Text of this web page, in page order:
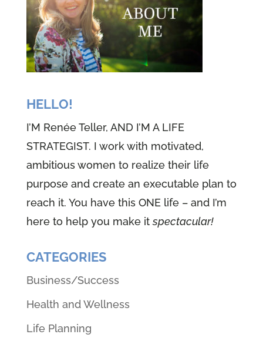
HELLO!
I’M Renée Teller, AND I’M A LIFE
STRATEGIST. I work with motivated,
ambitious women to realize their life
purpose and create an executable plan to
reach it. You have this ONE life – and I’m
here to help you make itspectacular!
CATEGORIES
Business/Success
Health and Wellness
Life Planning